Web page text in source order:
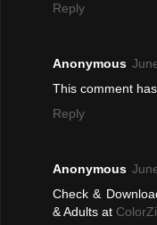
Reply
Anonymous
This comment
Reply
Anonymous
Check &
& Adults at